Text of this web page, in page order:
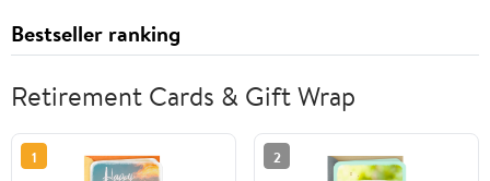
Bestseller ranking
Retirement Cards & Gift Wrap
1 2